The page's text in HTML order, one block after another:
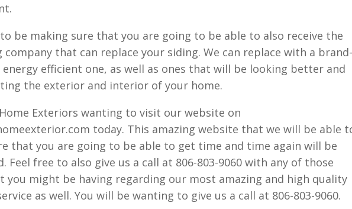
be making sure that you are going to be able to also receive the
company that can replace your siding. We can replace with a brand-
efficient one, as well as ones that will be looking better and
the exterior and interior of your home.
Exteriors wanting to visit our website on
today. This amazing website that we will be able
that you are going to be able to get time and time again will be
Feel free to also give us a call at 806-803-9060 with any of those
you might be having regarding our most amazing and high quality
as well. You will be wanting to give us a call at 806-803-9060.